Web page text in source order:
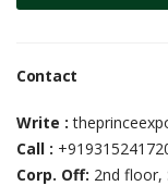
Contact
Write :
Call :
Corp. Off: 2nd floor,